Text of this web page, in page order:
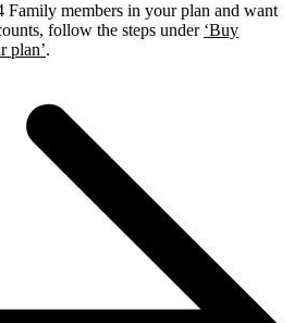
Family members in your plan and want
follow the steps under ‘Buy
plan’.